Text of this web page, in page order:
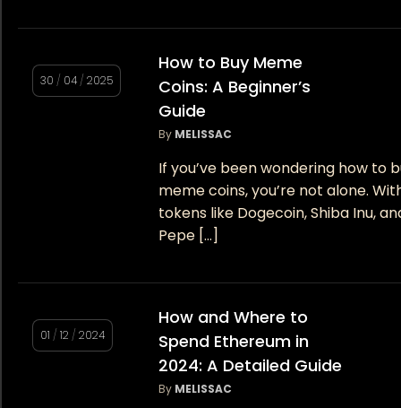
30 / 04 / 2025
How to Buy Meme
Coins: A Beginner’s
Guide
By MELISSAC
If you’ve been wondering how to
meme coins, you’re not alone.
tokens like Dogecoin, Shiba Inu,
Pepe […]
01 / 12 / 2024
How and Where to
Spend Ethereum in
2024: A Detailed Guide
By MELISSAC